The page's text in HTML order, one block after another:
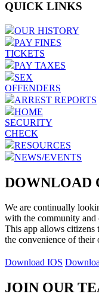
QUICK LINKS
OUR HISTORY
PAY FINES
TICKETS
PAY TAXES
SEX
OFFENDERS
ARREST REPORTS
HOME
SECURITY
CHECK
RESOURCES
NEWS/EVENTS
DOWNLOAD
We are continually
with the community
This app allows
the convenience of their
Download IOS
JOIN OUR